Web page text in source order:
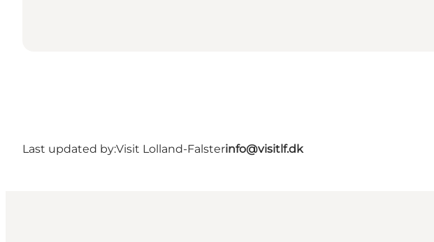
Last updated by:Visit Lolland-Falsterinfo@visitlf.dk